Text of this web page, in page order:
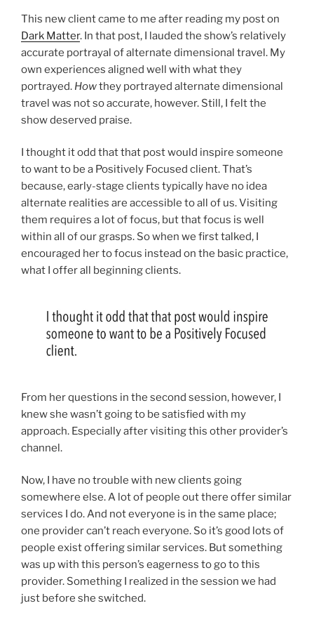
This new client came to me after reading my post on
Dark Matter. In that post, I lauded the show’s relatively
accurate portrayal of alternate dimensional travel. My
own experiences aligned well with what they
portrayed. Howthey portrayed alternate dimensional
travel was not so accurate, however. Still, I felt the
show deserved praise.
I thought it odd that that post would inspire someone
to want to be a Positively Focused client. That’s
because, early-stage clients typically have no idea
alternate realities are accessible to all of us. Visiting
them requires a lot of focus, but that focus is well
within all of our grasps. So when we first talked, I
encouraged her to focus instead on the basic practice,
what I offer all beginning clients.
From her questions in the second session, however, I
knew she wasn’t going to be satisfied with my
approach. Especially after visiting this other provider’s
channel.
Now, I have no trouble with new clients going
somewhere else. A lot of people out there offer similar
services I do. And not everyone is in the same place;
one provider can’t reach everyone. So it’s good lots of
people exist offering similar services. But something
was up with this person’s eagerness to go to this
provider. Something I realized in the session we had
just before she switched.